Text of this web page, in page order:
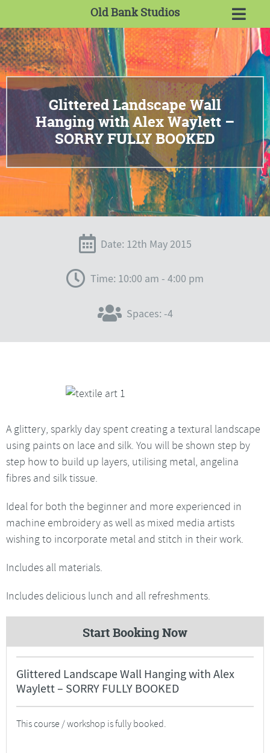
Old Bank Studios
Glittered Landscape Wall
Hanging with Alex Waylett –
SORRY FULLY BOOKED
Date: 12th May 2015
Time: 10:00 am - 4:00 pm
Spaces: -4
A glittery, sparkly day spent creating a textural landscape
using paints on lace and silk. You will be shown step by
step how to build up layers, utilising metal, angelina
fibres and silk tissue.
Ideal for both the beginner and more experienced in
machine embroidery as well as mixed media artists
wishing to incorporate metal and stitch in their work.
Includes all materials.
Includes delicious lunch and all refreshments.
Start Booking Now
Glittered Landscape Wall Hanging with Alex
Waylett – SORRY FULLY BOOKED
This course / workshop is fully booked.